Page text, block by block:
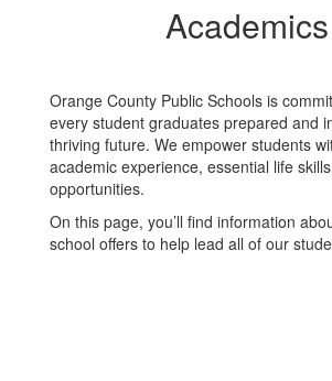
Academics
Orange County Public Schools is
every student graduates prepared and
thriving future. We empower students
academic experience, essential life
opportunities.
On this page, you’ll find information
school offers to help lead all of our